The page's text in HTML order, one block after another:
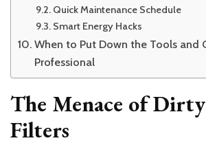
Quick Maintenance Schedule
Smart Energy Hacks
When to Put Down the Tools and
Professional
The Menace of
Filters